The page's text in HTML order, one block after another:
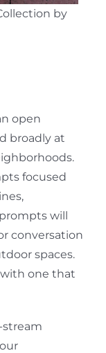
by
open
broadly at
focused
will
conversation
spaces.
with one that
stream